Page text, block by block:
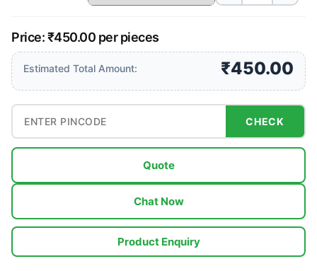
Price: ₹450.00 per pieces
Estimated Total Amount: ₹450.00
CHECK
Quote
Chat Now
Product Enquiry